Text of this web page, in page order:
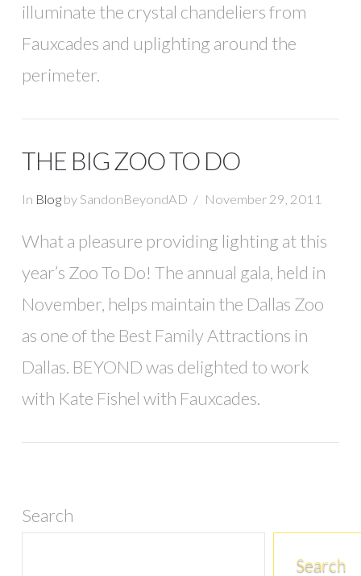
illuminate the crystal chandeliers from
Fauxcades and uplighting around the
perimeter.
THE BIG ZOO TO DO
In Blogby SandonBeyondAD November 29, 2011
What a pleasure providing lighting at this
year’s Zoo To Do! The annual gala, held in
November, helps maintain the Dallas Zoo
as one of the Best Family Attractions in
Dallas. BEYOND was delighted to work
with Kate Fishel with Fauxcades.
Search
Search